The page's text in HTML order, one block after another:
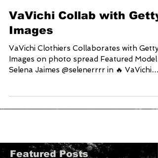
VaVichi Collab with Getty
Images
VaVichi Clothiers Collaborates with Getty
Images on photo spread Featured Model
Queens Cross...